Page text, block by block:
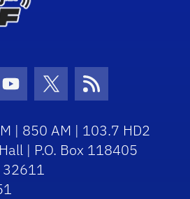
Icon
Youtube Icon
Twitter Icon
RSS Icon
| 850 AM | 103.7 HD2
| P.O. Box 118405
32611